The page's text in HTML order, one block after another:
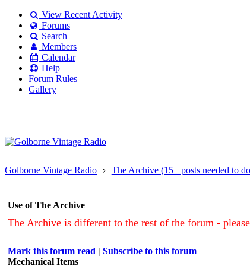
View Recent Activity
Forums
Search
Members
Calendar
Help
Forum Rules
Gallery
account
Golborne Vintage Radio The Archive (15+ posts needed to
Use of The Archive
The Archive is different to the rest of the forum -
Mark this forum read | Subscribe to this forum
Mechanical Items